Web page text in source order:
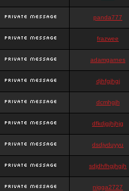
panda777
frazwee
adamgarnes
djhfgjhgj
dcmhgjh
dfkdjgjhjhjg
dsdjyduyyu
sdjdhfhgjhgjh
nigga2727